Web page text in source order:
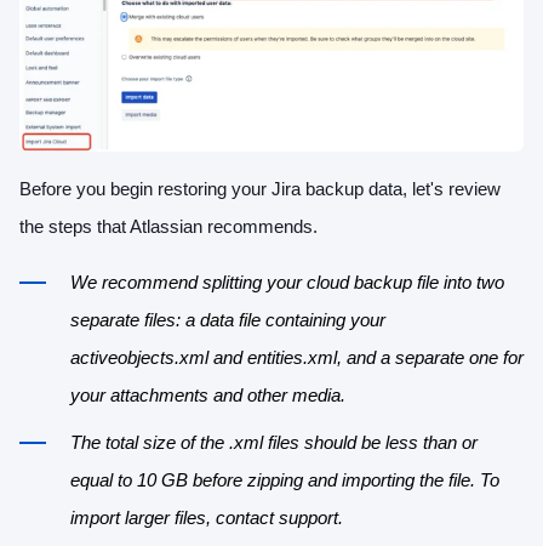
Before you begin restoring your Jira backup data, let's review
the steps that Atlassian recommends.
We recommend splitting your cloud backup file into two
separate files: a data file containing your
activeobjects.xml and entities.xml, and a separate one for
your attachments and other media.
The total size of the .xml files should be less than or
equal to 10 GB before zipping and importing the file. To
import larger files, contact support.